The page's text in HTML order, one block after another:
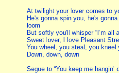
At twilight your lover comes to
He's gonna spin you, he's
loom
But softly you'll whisper “I’m all
Sweet lover, I love Pleasant
You wheel, you steal, you
Down, down, down
Segue to “You keep me hangin’